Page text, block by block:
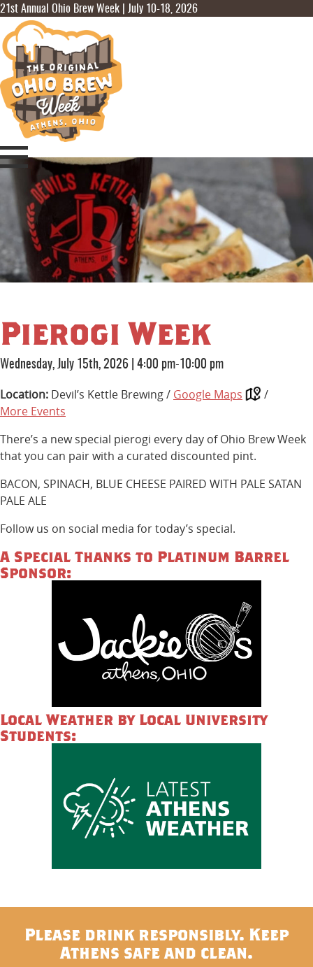
21st Annual Ohio Brew Week | July 10-18, 2026
Pierogi Week
Wednesday, July 15th, 2026 4:00 pm-10:00 pm
Location: Devil’s Kettle Brewing / Google Maps
/
More Events
There’s a new special pierogi every day of Ohio Brew Week
that you can pair with a curated discounted pint.
BACON, SPINACH, BLUE CHEESE PAIRED WITH PALE SATAN
PALE ALE
Follow us on social media for today’s special.
A Special Thanks to Platinum Barrel
Sponsor:
Local Weather by Local University
Students:
Please drink responsibly. Keep
Athens safe and clean.